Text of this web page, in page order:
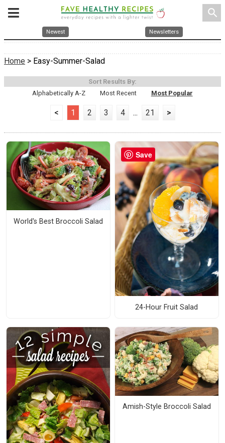
search
Newest Newsletters
Home > Easy-Summer-Salad
Sort Results By:
Alphabetically A-Z
Most Recent Most Popular
< 1 2 3 4 ... 21 >
World's Best Broccoli Salad
24-Hour Fruit Salad
Amish-Style Broccoli Salad
Save